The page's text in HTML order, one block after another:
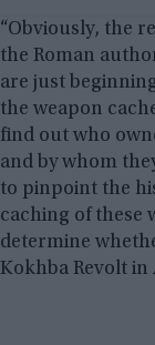
“Obviously, the
the Roman
are just
the weapon
find out who
and by whom
to pinpoint the
caching of these
determine
Kokhba Revolt in